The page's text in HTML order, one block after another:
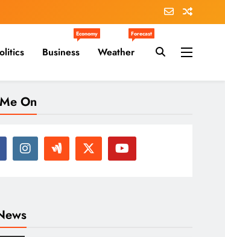
Business
Economy
Weather
Forecast
On